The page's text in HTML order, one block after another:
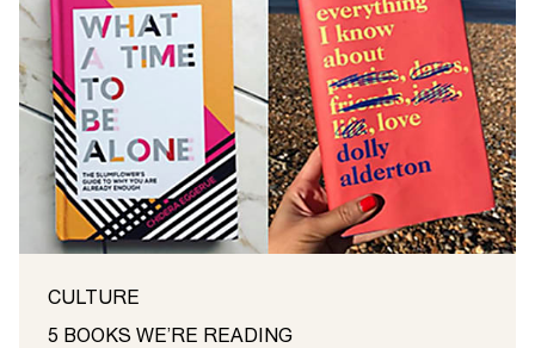
CULTURE
5 BOOKS WE’RE READING